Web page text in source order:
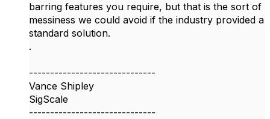
barring features you require, but that is the sort of
messiness we could avoid if the industry provided a
standard solution.
.​
------------------------------
Vance Shipley
SigScale
------------------------------